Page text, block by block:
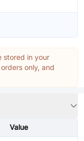
stored in your
only, and
Value